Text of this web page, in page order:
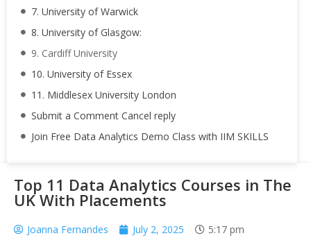
7. University of Warwick
8. University of Glasgow:
9. Cardiff University
10. University of Essex
11. Middlesex University London
Submit a Comment Cancel reply
Join Free Data Analytics Demo Class with IIM SKILLS
Top 11 Data Analytics Courses in The
UK With Placements
Joanna Fernandes July 2, 2025
5:17 pm